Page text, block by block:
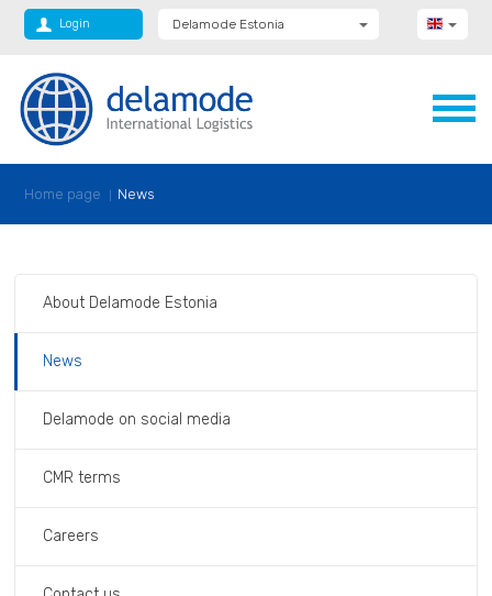
Login
Delamode Estonia
Delamode Bulgaria
Delamode Latvia
Delamode Macedonia
Home page News
About Delamode Estonia
News
Delamode on social media
CMR terms
Careers